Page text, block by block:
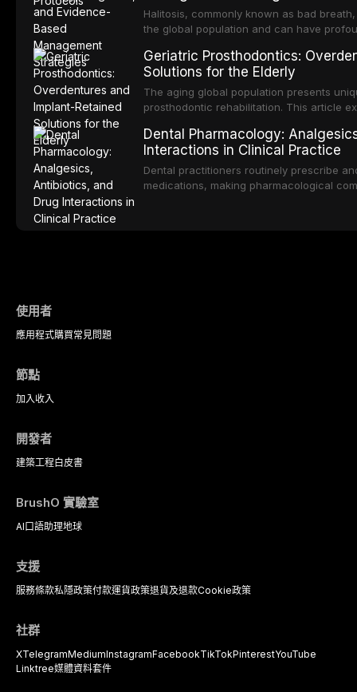
management of the most common
Halitosis, commonly known as bad
the global population and can have
of oral malodor, with emphasis on the
produced by gram-negative anaerobic
diagnostic and management protocols
Geriatric Prosthodontics:
Solutions for the Elderly
The aging global population presents
prosthodontic rehabilitation. This article
edentulous elderly patients, compares
configurations, and discusses clinical
population including bone quality,
protocols.
Dental Pharmacology:
Interactions in Clinical Practice
Dental practitioners routinely prescribe
medications, making pharmacological
使用者
應用程式購買常見問題
節點
加入收入
開發者
建築工程白皮書
BrushO 實驗室
AI口語助理地球
支援
服務條款私隱政策付款運貨政策退貨及退款Cookie政策
社群
XTelegramMediumInstagramFacebookTikTokPinterestYouTube
Linktree媒體資料套件